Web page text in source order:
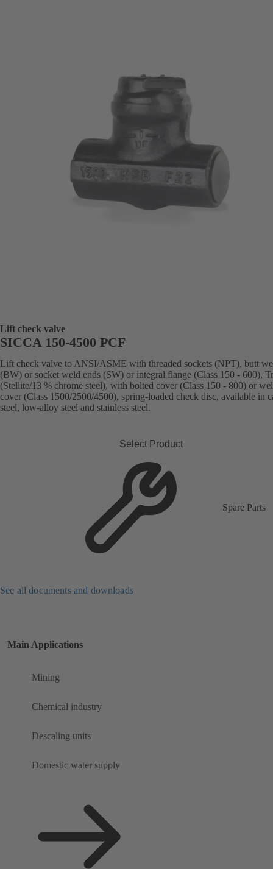
Lift check valve
SICCA 150-4500 PCF
Lift check valve to ANSI/ASME with threaded sockets (NPT), butt
(BW) or socket weld ends (SW) or integral flange (Class 150 - 600),
(Stellite/13 % chrome steel), with bolted cover (Class 150 - 800) or
cover (Class 1500/2500/4500), spring-loaded check disc, available in
steel, low-alloy steel and stainless steel.
Select Product
Spare Parts
See all documents and downloads
Main Applications
Mining
Chemical industry
Descaling units
Domestic water supply